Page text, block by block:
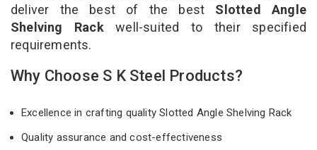
deliver the best of the best Slotted Angle
Shelving Rackwell-suited to their specified
requirements.
Why Choose S K Steel Products?
Excellence in crafting quality Slotted Angle Shelving Rack
Quality assurance and cost-effectiveness